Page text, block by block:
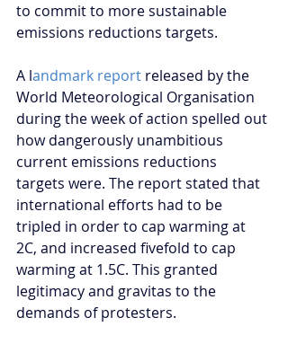
to commit to more sustainable
emissions reductions targets.
A landmark report released by the
World Meteorological Organisation
during the week of action spelled out
how dangerously unambitious
current emissions reductions
targets were. The report stated that
international efforts had to be
tripled in order to cap warming at
2C, and increased fivefold to cap
warming at 1.5C. This granted
legitimacy and gravitas to the
demands of protesters.